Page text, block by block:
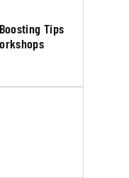
Tips